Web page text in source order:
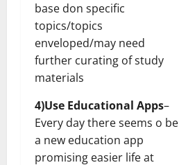
base don specific
topics/topics
enveloped/may need
further curating of study
materials
4)Use Educational Apps–
Every day there seems o be
a new education app
promising easier life at